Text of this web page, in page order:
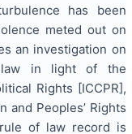
has been
meted out on
an investigation on
law in light of the
Rights [ICCPR],
and Peoples’ Rights
rule of law record is